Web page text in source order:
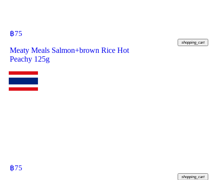
฿75
shopping_cart
Meaty Meals Salmon+brown Rice Hot
Peachy 125g
฿75
shopping_cart